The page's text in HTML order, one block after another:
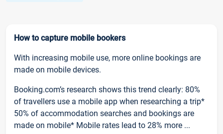
How to capture mobile bookers
With increasing mobile use, more online bookings are
made on mobile devices.
Booking.com’s research shows this trend clearly: 80%
of travellers use a mobile app when researching a trip*
50% of accommodation searches and bookings are
made on mobile* Mobile rates lead to 28% more ...